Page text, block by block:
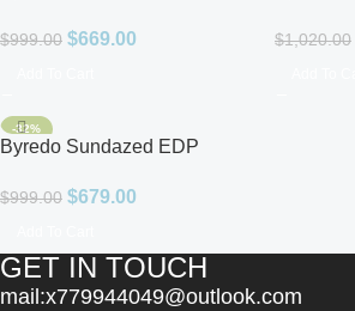
$999.00 $669.00 $1,020.00
-32%
Byredo Sundazed EDP
$999.00 $679.00
GET IN TOUCH
mail:x779944049@outlook.com